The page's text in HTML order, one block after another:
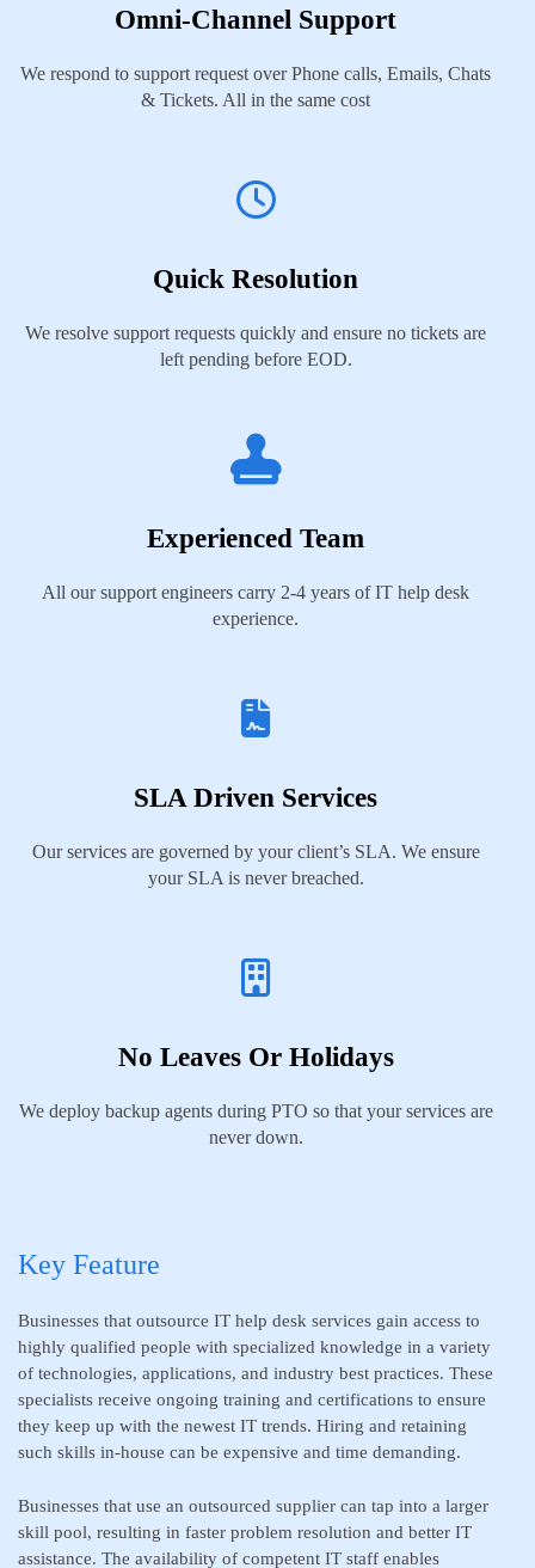
Omni-Channel Support
We respond to support request over Phone calls, Emails, Chats
& Tickets. All in the same cost
Quick Resolution
We resolve support requests quickly and ensure no tickets are
left pending before EOD.
Experienced Team
All our support engineers carry 2-4 years of IT help desk
experience.
SLA Driven Services
Our services are governed by your client’s SLA. We ensure
your SLA is never breached.
No Leaves Or Holidays
We deploy backup agents during PTO so that your services are
never down.
Key Feature
Businesses that outsource IT help desk services gain access to
highly qualified people with specialized knowledge in a variety
of technologies, applications, and industry best practices. These
specialists receive ongoing training and certifications to ensure
they keep up with the newest IT trends. Hiring and retaining
such skills in-house can be expensive and time demanding.
Businesses that use an outsourced supplier can tap into a larger
skill pool, resulting in faster problem resolution and better IT
assistance. The availability of competent IT staff enables